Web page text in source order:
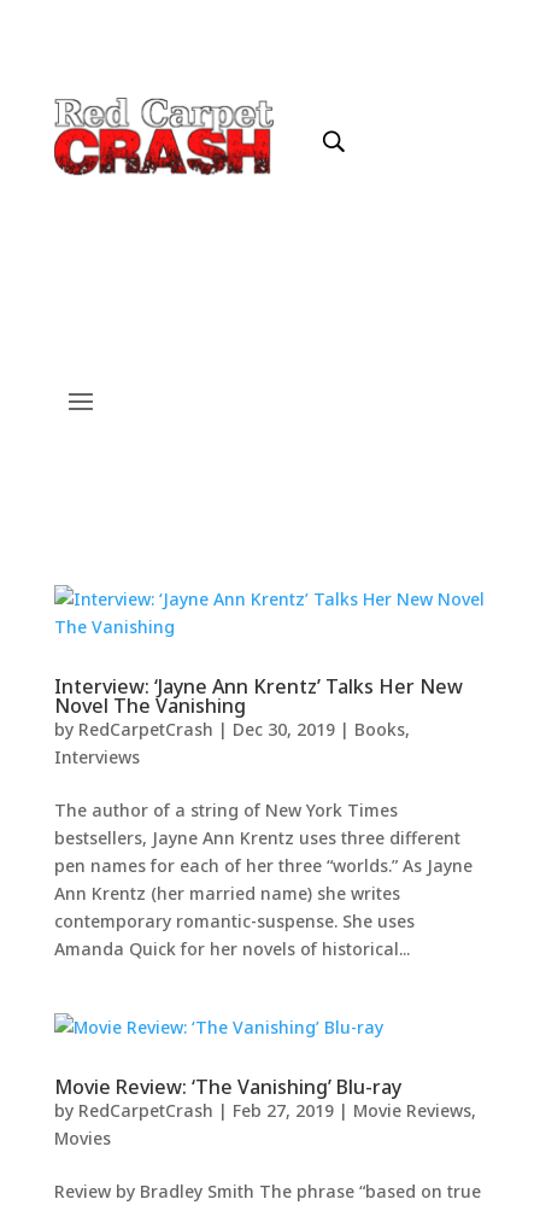
Interview: ‘Jayne Ann Krentz’ Talks Her New
Novel The Vanishing
by RedCarpetCrash | Dec 30, 2019| Books,
Interviews
The author of a string of New York Times
bestsellers, Jayne Ann Krentz uses three different
pen names for each of her three “worlds.” As Jayne
Ann Krentz (her married name) she writes
contemporary romantic-suspense. She uses
Amanda Quick for her novels of historical...
Movie Review: ‘The Vanishing’ Blu-ray
by RedCarpetCrash | Feb 27, 2019| Movie Reviews,
Movies
Review by Bradley Smith The phrase “based on true